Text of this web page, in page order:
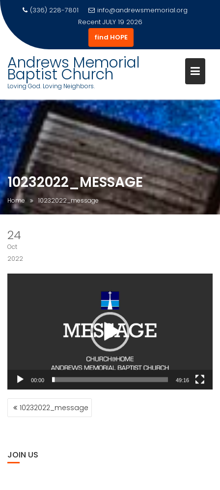
Skip
to
content
(336) 228-7801
info@andrewsmemorial.org
Recent JULY 19 2026
find HOPE
Andrews Memorial
Baptist Church
Loving God. Loving Neighbors.
10232022_MESSAGE
Home 10232022_message
24
Oct
2022
00:00 49:16
POST
NAVIGATION
10232022_message
JOIN US